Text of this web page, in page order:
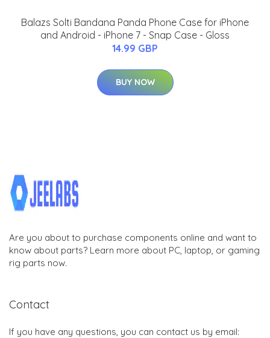
Balazs Solti Bandana Panda Phone Case for iPhone
and Android - iPhone 7 - Snap Case - Gloss
14.99 GBP
BUY NOW
Are you about to purchase components online and want to
know about parts? Learn more about PC, laptop, or gaming
rig parts now.
Contact
If you have any questions, you can contact us by email: